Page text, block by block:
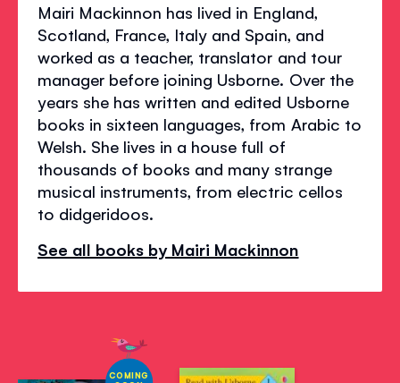
Mairi Mackinnon has lived in England,
Scotland, France, Italy and Spain, and
worked as a teacher, translator and tour
manager before joining Usborne. Over the
years she has written and edited Usborne
books in sixteen languages, from Arabic to
Welsh. She lives in a house full of
thousands of books and many strange
musical instruments, from electric cellos
to didgeridoos.
See all books by Mairi Mackinnon
COMING